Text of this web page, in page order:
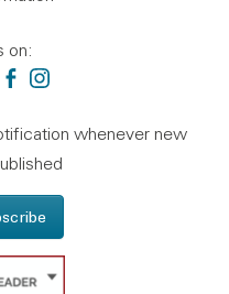
on:
on X
Scotland on linkedin
Audit Scotland on facebook
Audit Scotland on
whenever new